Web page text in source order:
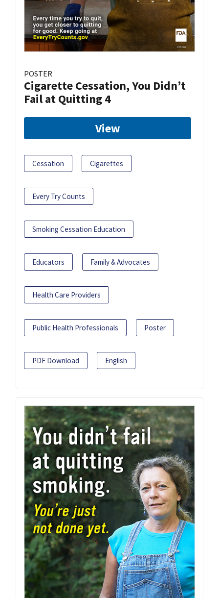
POSTER
Cigarette Cessation, You Didn’t
Fail at Quitting 4
View
Cessation Cigarettes
Every Try Counts
Smoking Cessation Education
Educators Family & Advocates
Health Care Providers
Public Health Professionals Poster
PDF Download English